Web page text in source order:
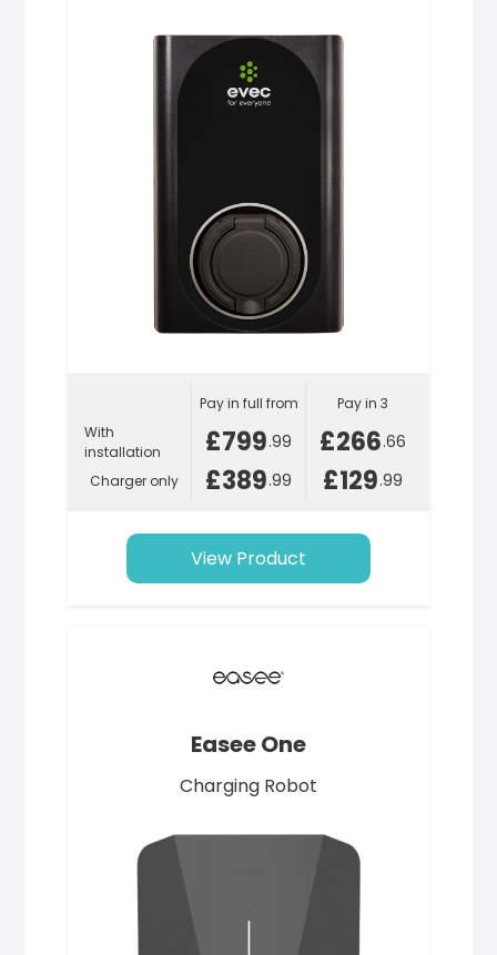
With
installation
Charger only
Pay in full from
£799.99
£389.99
Pay in 3
£266.66
£129.99
View Product
Easee One
Charging Robot